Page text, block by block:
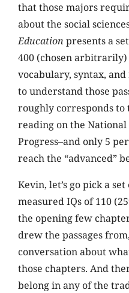
that those majors
about the social
Education presents a
400 (chosen
vocabulary, syntax,
to understand those
roughly corresponds to
reading on the National
Progress–and only 5
reach the “advanced”
Kevin, let’s go pick a
measured IQs of 110
the opening few
drew the passages
conversation about
those chapters. And
belong in any of the